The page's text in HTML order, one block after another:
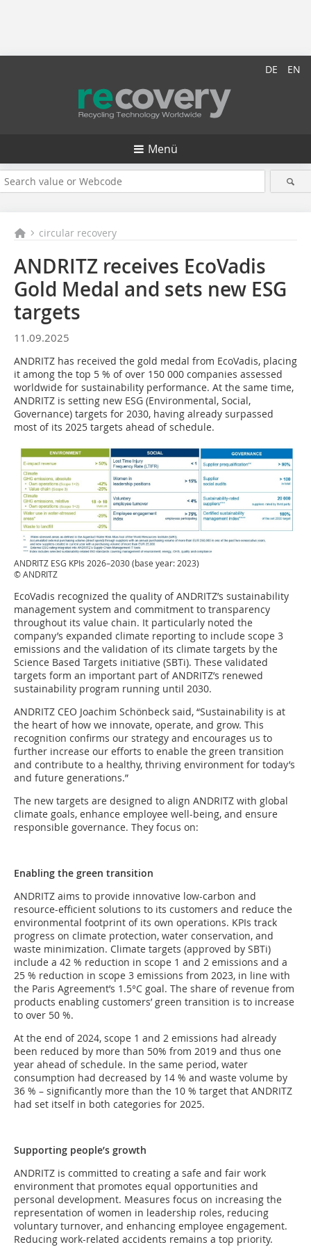
DE EN
Menü
circular recovery
ANDRITZ receives EcoVadis
Gold Medal and sets new ESG
targets
11.09.2025
ANDRITZ has received the gold medal from EcoVadis, placing
it among the top 5 % of over 150 000 companies assessed
worldwide for sustainability performance. At the same time,
ANDRITZ is setting new ESG (Environmental, Social,
Governance) targets for 2030, having already surpassed
most of its 2025 targets ahead of schedule.
ANDRITZ ESG KPIs 2026–2030 (base year: 2023)
© ANDRITZ
EcoVadis recognized the quality of ANDRITZ’s sustainability
management system and commitment to transparency
throughout its value chain. It particularly noted the
company’s expanded climate reporting to include scope 3
emissions and the validation of its climate targets by the
Science Based Targets initiative (SBTi). These validated
targets form an important part of ANDRITZ’s renewed
sustainability program running until 2030.
ANDRITZ CEO Joachim Schönbeck said, “Sustainability is at
the heart of how we innovate, operate, and grow. This
recognition confirms our strategy and encourages us to
further increase our efforts to enable the green transition
and contribute to a healthy, thriving environment for today’s
and future generations.”
The new targets are designed to align ANDRITZ with global
climate goals, enhance employee well-being, and ensure
responsible governance. They focus on:
Enabling the green transition
ANDRITZ aims to provide innovative low-carbon and
resource-efficient solutions to its customers and reduce the
environmental footprint of its own operations. KPIs track
progress on climate protection, water conservation, and
waste minimization. Climate targets (approved by SBTi)
include a 42 % reduction in scope 1 and 2 emissions and a
25 % reduction in scope 3 emissions from 2023, in line with
the Paris Agreement’s 1.5°C goal. The share of revenue from
products enabling customers’ green transition is to increase
to over 50 %.
At the end of 2024, scope 1 and 2 emissions had already
been reduced by more than 50% from 2019 and thus one
year ahead of schedule. In the same period, water
consumption had decreased by 14 % and waste volume by
36 % – significantly more than the 10 % target that ANDRITZ
had set itself in both categories for 2025.
Supporting people’s growth
ANDRITZ is committed to creating a safe and fair work
environment that promotes equal opportunities and
personal development. Measures focus on increasing the
representation of women in leadership roles, reducing
voluntary turnover, and enhancing employee engagement.
Reducing work-related accidents remains a top priority.